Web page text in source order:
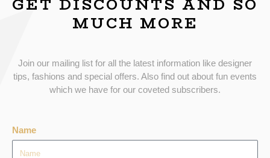
GET DISCOUNTS AND SO
MUCH MORE
Join our mailing list for all the latest information like designer
tips, fashions and special offers. Also find out about fun events
which we have for our coveted subscribers.
Name